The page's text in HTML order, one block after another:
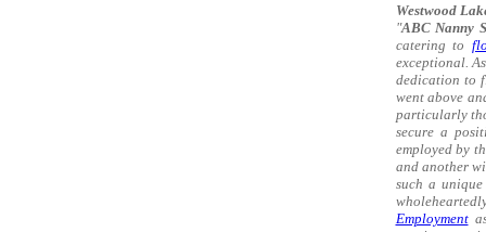
Westwood
"ABC Nanny
catering to
exceptional.
dedication to
went above
particularly
secure a
employed by
and another
such a
Employment